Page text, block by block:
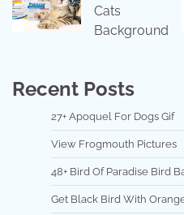
Cats
Background
Recent Posts
27+ Apoquel For Dogs Gif
View Frogmouth Pictures
48+ Bird Of Paradise Bird
Get Black Bird With